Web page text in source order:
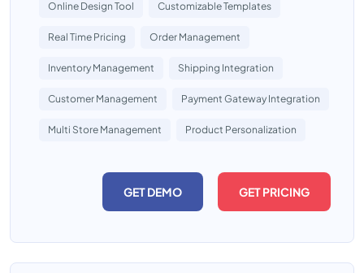
Online Design Tool Customizable Templates
Real Time Pricing Order Management
Inventory Management Shipping Integration
Customer Management Payment Gateway Integration
Multi Store Management Product Personalization
GET DEMO GET PRICING